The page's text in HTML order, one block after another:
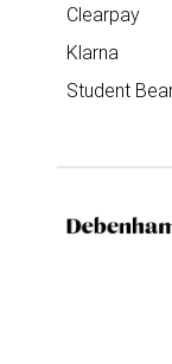
Clearpay
Klarna
Student